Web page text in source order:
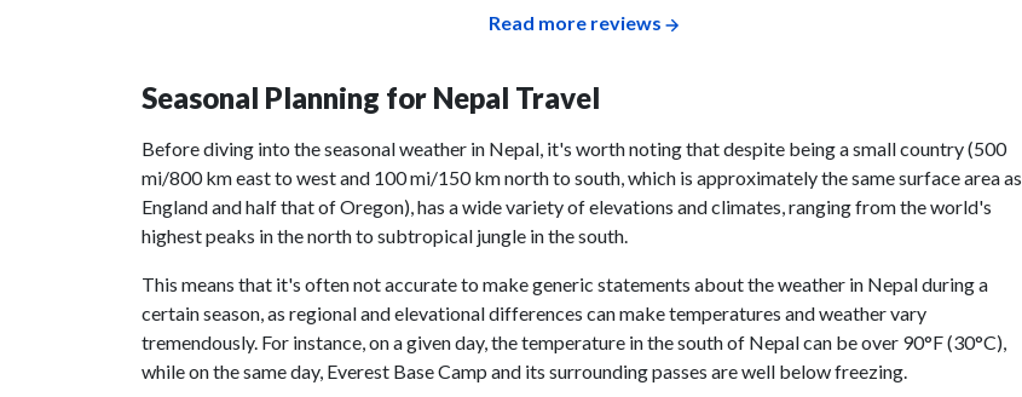
Read more reviews
Seasonal Planning for Nepal Travel
Before diving into the seasonal weather in Nepal, it's worth noting that despite being a small country (500
mi/800 km east to west and 100 mi/150 km north to south, which is approximately the same surface area as
England and half that of Oregon), has a wide variety of elevations and climates, ranging from the world's
highest peaks in the north to subtropical jungle in the south.
This means that it's often not accurate to make generic statements about the weather in Nepal during a
certain season, as regional and elevational differences can make temperatures and weather vary
tremendously. For instance, on a given day, the temperature in the south of Nepal can be over 90°F (30°C),
while on the same day, Everest Base Camp and its surrounding passes are well below freezing.